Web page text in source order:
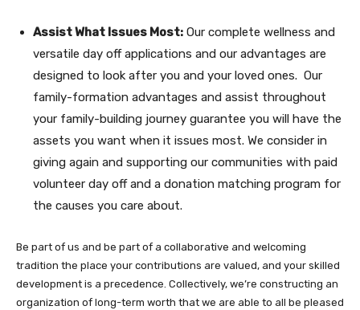
Assist What Issues Most: Our complete wellness and
versatile day off applications and our advantages are
designed to look after you and your loved ones. Our
family-formation advantages and assist throughout
your family-building journey guarantee you will have the
assets you want when it issues most. We consider in
giving again and supporting our communities with paid
volunteer day off and a donation matching program for
the causes you care about.
Be part of us and be part of a collaborative and welcoming
tradition the place your contributions are valued, and your skilled
development is a precedence. Collectively, we’re constructing an
organization of long-term worth that we are able to all be pleased